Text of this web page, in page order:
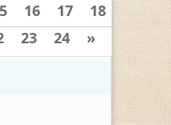
16 17
18
23 24 »